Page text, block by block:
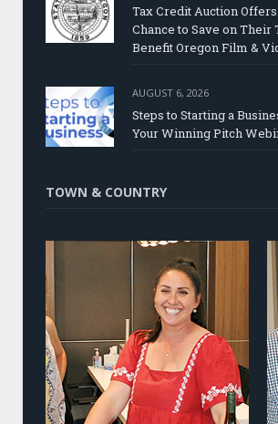
Tax Credit Auction
Chance to Save on Their
Benefit Oregon Film &
AUGUST 6, 2026
Steps to Starting a
Your Winning Pitch
TOWN & COUNTRY